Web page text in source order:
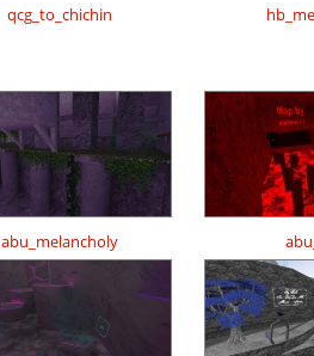
qcg_to_chichin
abu_melancholy